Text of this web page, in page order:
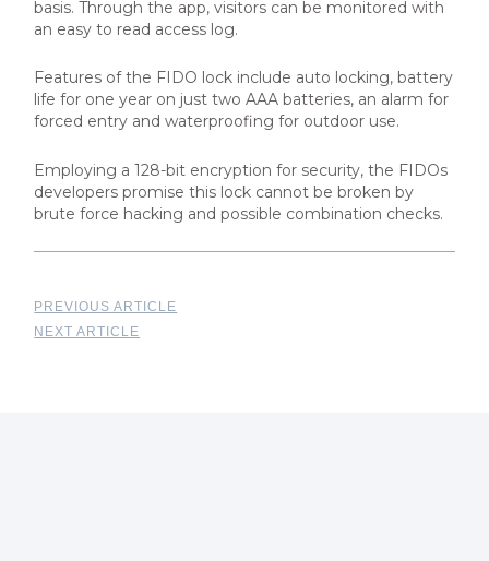
basis. Through the app, visitors can be monitored with
an easy to read access log.
Features of the FIDO lock include auto locking, battery
life for one year on just two AAA batteries, an alarm for
forced entry and waterproofing for outdoor use.
Employing a 128-bit encryption for security, the FIDOs
developers promise this lock cannot be broken by
brute force hacking and possible combination checks.
PREVIOUS ARTICLE
NEXT ARTICLE